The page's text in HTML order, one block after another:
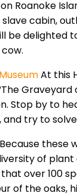
Roanoke
cabin,
be
At this
Stop by to
try to
these
of
over 100
of the oaks,